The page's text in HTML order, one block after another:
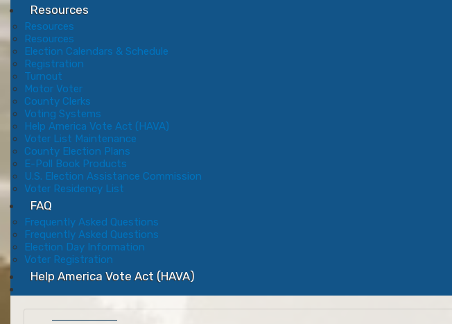
Resources
Resources
Resources
Election Calendars & Schedule
Registration
Turnout
Motor Voter
County Clerks
Voting Systems
Help America Vote Act (HAVA)
Voter List Maintenance
County Election Plans
E-Poll Book Products
U.S. Election Assistance Commission
Voter Residency List
FAQ
Frequently Asked Questions
Frequently Asked Questions
Election Day Information
Voter Registration
Help America Vote Act (HAVA)